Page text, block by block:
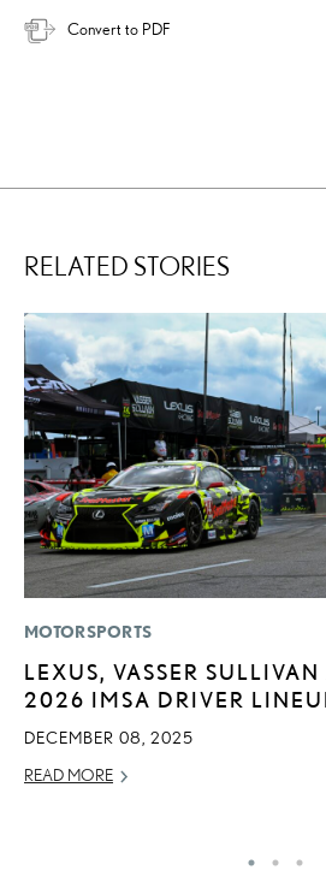
Convert to PDF
RELATED STORIES
MOTORSPORTS
LEXUS, VASSER
2026 IMSA DRIVER
DECEMBER 08, 2025
READ MORE